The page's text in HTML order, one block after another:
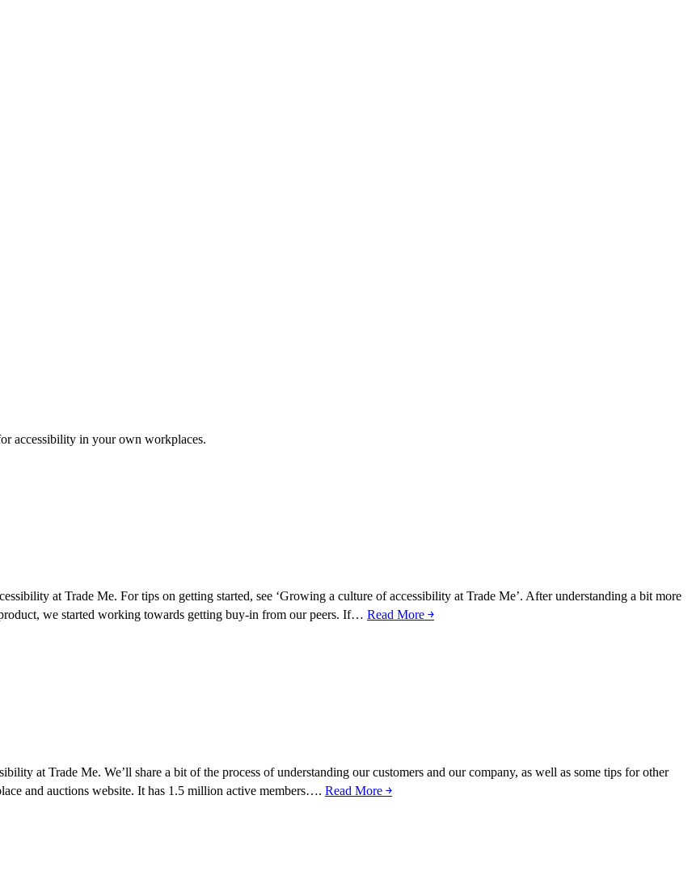
accessibility in your own workplaces.
at Trade Me. For tips on getting started, see ‘Growing a culture of accessibility at Trade Me’. After understanding a bit more
we started working towards getting buy-in from our peers. If… Read More ￫
at Trade Me. We’ll share a bit of the process of understanding our customers and our company, as well as some tips for other
and auctions website. It has 1.5 million active members…. Read More ￫